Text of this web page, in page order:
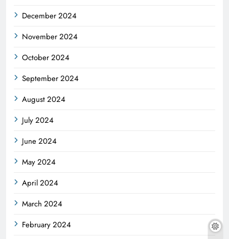
December 2024
November 2024
October 2024
September 2024
August 2024
July 2024
June 2024
May 2024
April 2024
March 2024
February 2024